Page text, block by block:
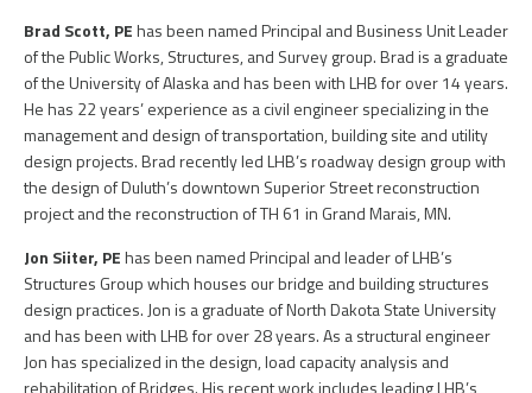
ROADS & HIGHWAYS
STRUCTURAL ENGINEERING
Brad Scott, PEhas been named Principal and Business Unit Leader
of the Public Works, Structures, and Survey group. Brad is a graduate
of the University of Alaska and has been with LHB for over 14 years.
He has 22 years’ experience as a civil engineer specializing in the
management and design of transportation, building site and utility
design projects. Brad recently led LHB’s roadway design group with
the design of Duluth’s downtown Superior Street reconstruction
project and the reconstruction of TH 61 in Grand Marais, MN.
Jon Siiter, PEhas been named Principal and leader of LHB’s
Structures Group which houses our bridge and building structures
design practices. Jon is a graduate of North Dakota State University
and has been with LHB for over 28 years. As a structural engineer
Jon has specialized in the design, load capacity analysis and
rehabilitation of Bridges. His recent work includes leading LHB’s